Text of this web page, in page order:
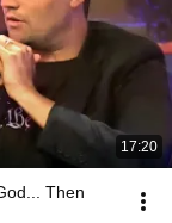
17:20
Then